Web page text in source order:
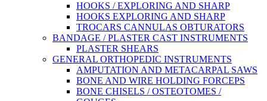
HOOKS / EXPLORING AND SHARP
HOOKS EXPLORING AND SHARP
TROCARS CANNULAS OBTURATORS
BANDAGE / PLASTER CAST INSTRUMENTS
PLASTER SHEARS
GENERAL ORTHOPEDIC INSTRUMENTS
AMPUTATION AND METACARPAL SAWS
BONE AND WIRE HOLDING FORCEPS
BONE CHISELS / OSTEOTOMES /